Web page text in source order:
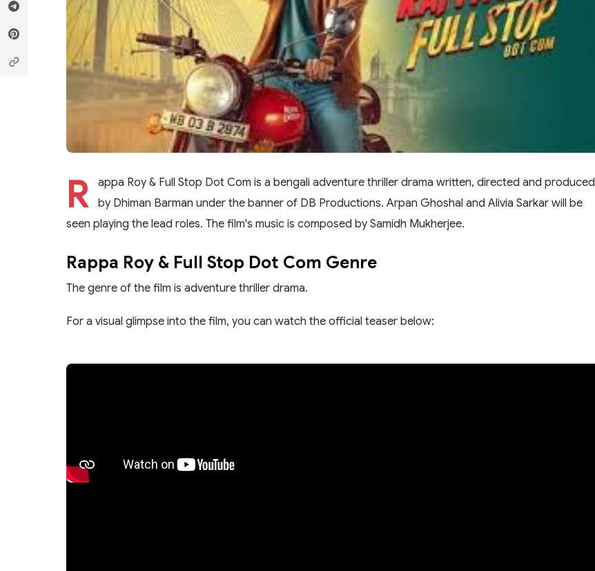
R
appa Roy & Full Stop Dot Com is a bengali adventure thriller drama written, directed and produced
by Dhiman Barman under the banner of DB Productions. Arpan Ghoshal and Alivia Sarkar will be
seen playing the lead roles. The film's music is composed by Samidh Mukherjee.
Rappa Roy & Full Stop Dot Com Genre
The genre of the film is adventure thriller drama.
For a visual glimpse into the film, you can watch the official teaser below: